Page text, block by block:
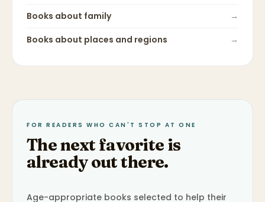
Books about family
→
Books about places and regions →
FOR READERS WHO CAN'T STOP AT ONE
The next favorite is
already out there.
Age-appropriate books selected to help their